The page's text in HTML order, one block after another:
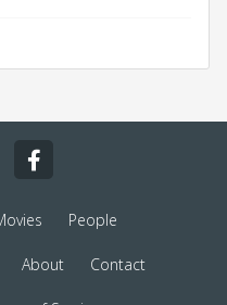
People
About Contact